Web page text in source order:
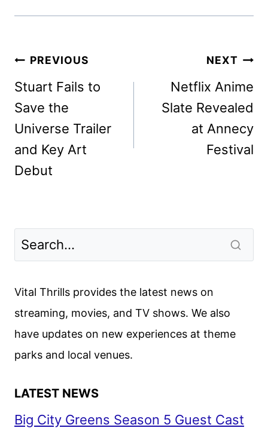
Post
navigation
PREVIOUS
Stuart Fails to
Save the
Universe Trailer
and Key Art
Debut
NEXT
Netflix Anime
Slate Revealed
at Annecy
Festival
Vital Thrills provides the latest news on
streaming, movies, and TV shows. We also
have updates on new experiences at theme
parks and local venues.
LATEST NEWS
Big City Greens Season 5 Guest Cast